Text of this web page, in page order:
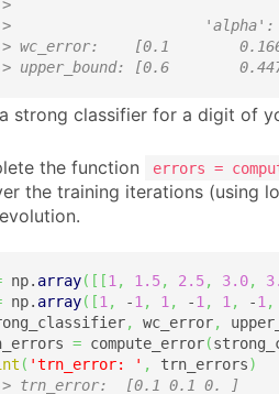
>
'alpha':
wc_error:    [0.1
upper_bound: [0.6
strong classifier for a digit of
the function errors =
the training iterations (using
np. array( [ [1, 1.5, 2.5, 3.0,
np. array( [1, -1, 1, -1, 1, -1,
, wc_error,
= compute_error(
( 'trn_error: ' , trn_errors)
trn_error:  [0.1 0.1 0. ]